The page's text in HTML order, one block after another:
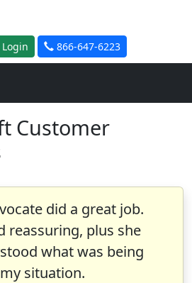
866-647-6223
Customer
did a great job.
reassuring, plus she
what was being
situation.